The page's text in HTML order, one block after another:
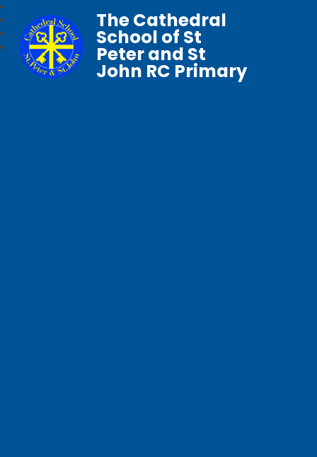
The Cathedral
School of St
Peter and St
John RC Primary